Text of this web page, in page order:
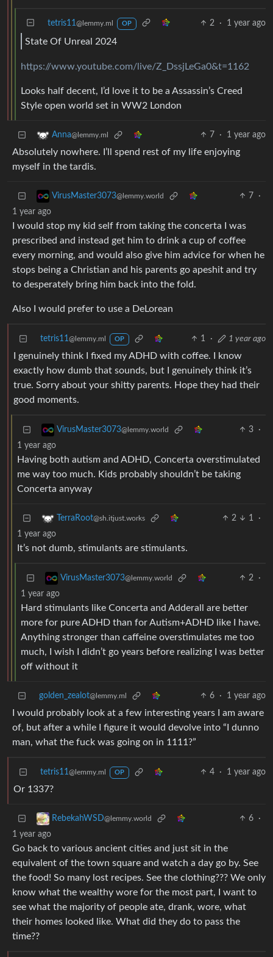
tetris11@lemmy.ml OP 2 · 1 year ago
State Of Unreal 2024
https://www.youtube.com/live/Z_DssjLeGa0&t=1162
Looks half decent, I’d love it to be a Assassin’s Creed
Style open world set in WW2 London
Anna@lemmy.ml 7 · 1 year ago
Absolutely nowhere. I’ll spend rest of my life enjoying
myself in the tardis.
VirusMaster3073@lemmy.world 7
·
1 year ago
I would stop my kid self from taking the concerta I was
prescribed and instead get him to drink a cup of coffee
every morning, and would also give him advice for when he
stops being a Christian and his parents go apeshit and try
to desperately bring him back into the fold.
Also I would prefer to use a DeLorean
tetris11@lemmy.ml OP 1 · 1 year ago
I genuinely think I fixed my ADHD with coffee. I know
exactly how dumb that sounds, but I genuinely think it’s
true. Sorry about your shitty parents. Hope they had their
good moments.
VirusMaster3073@lemmy.world 3
·
1 year ago
Having both autism and ADHD, Concerta overstimulated
me way too much. Kids probably shouldn’t be taking
Concerta anyway
TerraRoot@sh.itjust.works 2 1
·
1 year ago
It’s not dumb, stimulants are stimulants.
VirusMaster3073@lemmy.world 2
·
1 year ago
Hard stimulants like Concerta and Adderall are better
more for pure ADHD than for Autism+ADHD like I have.
Anything stronger than caffeine overstimulates me too
much, I wish I didn’t go years before realizing I was better
off without it
golden_zealot@lemmy.ml 6 · 1 year ago
I would probably look at a few interesting years I am aware
of, but after a while I figure it would devolve into “I dunno
man, what the fuck was going on in 1111?”
tetris11@lemmy.ml OP 4 · 1 year ago
Or 1337?
RebekahWSD@lemmy.world 6
·
1 year ago
Go back to various ancient cities and just sit in the
equivalent of the town square and watch a day go by. See
the food! So many lost recipes. See the clothing??? We only
know what the wealthy wore for the most part, I want to
see what the majority of people ate, drank, wore, what
their homes looked like. What did they do to pass the
time??